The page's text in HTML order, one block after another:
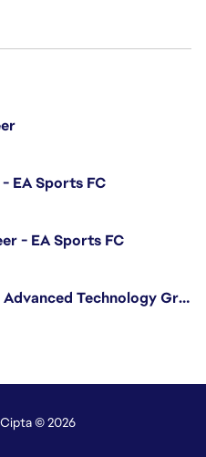
EA Sports FC
- EA Sports FC
Senior Software Engineer - Advanced Technology Group
Cipta © 2026